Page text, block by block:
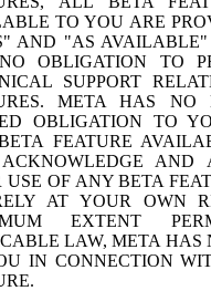
TO YOU ARE
AND "AS AVAILABLE"
OBLIGATION TO
SUPPORT
META HAS NO
OBLIGATION TO
FEATURE
AND
USE OF ANY BETA
AT YOUR OWN
EXTENT
LAW, META
IN CONNECTION